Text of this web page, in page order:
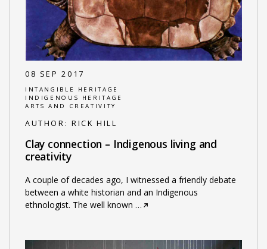
08 SEP 2017
INTANGIBLE HERITAGE
INDIGENOUS HERITAGE
ARTS AND CREATIVITY
AUTHOR: RICK HILL
Clay connection – Indigenous living and
creativity
A couple of decades ago, I witnessed a friendly debate
between a white historian and an Indigenous
ethnologist. The well known …